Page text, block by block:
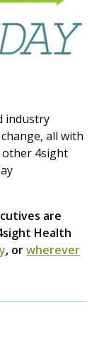
industry
all with
other 4sight
are
Health
, orwherever